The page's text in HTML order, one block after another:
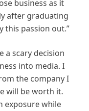
business as it
after graduating
this passion out.”
a scary decision
into media. I
the company I
will be worth it.
exposure while